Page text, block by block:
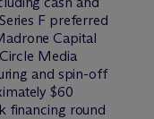
F preferred
Capital
Media
and spin-off
$60
financing round